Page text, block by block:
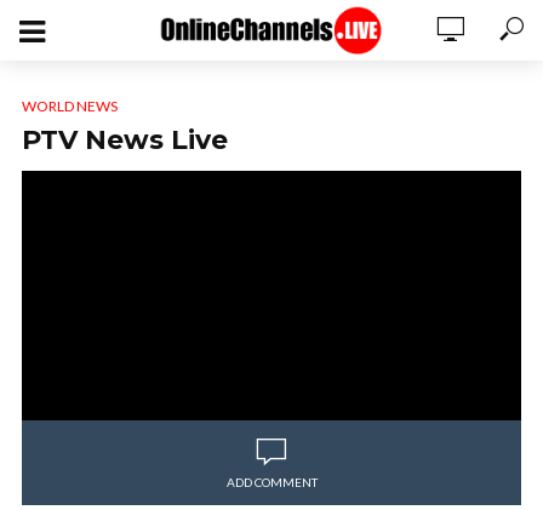
WORLD NEWS
PTV News Live
ADD COMMENT